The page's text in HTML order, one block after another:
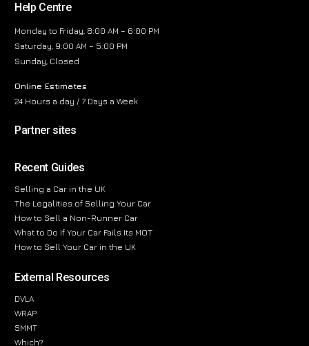
Help Centre
Monday to Friday, 8:00 AM – 6:00 PM
Saturday, 9:00 AM – 5:00 PM
Sunday, Closed
Online Estimates
24 Hours a day / 7 Days a Week
Partner sites
Recent Guides
Selling a Car in the UK
The Legalities of Selling Your Car
How to Sell a Non-Runner Car
What to Do If Your Car Fails Its MOT
How to Sell Your Car in the UK
External Resources
DVLA
WRAP
SMMT
Which?